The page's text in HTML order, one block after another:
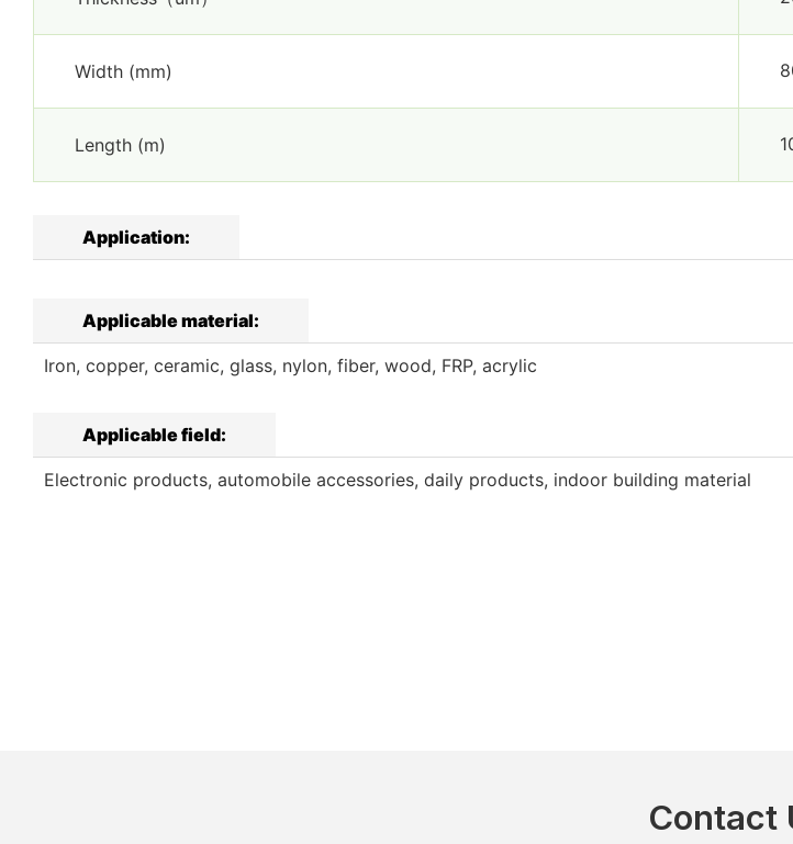
Width (mm)
Length (m)
Application:
Applicable material:
Iron, copper, ceramic, glass, nylon, fiber, wood, FRP, acrylic
Applicable field:
Electronic products, automobile accessories, daily products, indoor building material
Contact